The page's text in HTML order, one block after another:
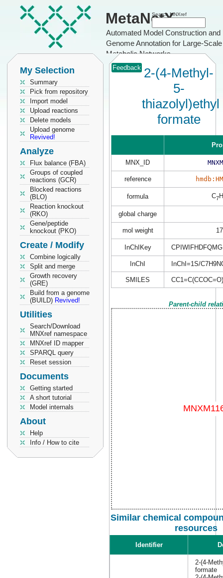
MetaNetX
Automated Model Construction and
Genome Annotation for Large-Scale
Metabolic Networks
Search MNXref
My Selection
Summary
Pick from repository
Import model
Upload reactions
Delete models
Upload genome
Revived!
Analyze
Flux balance (FBA)
Groups of coupled
reactions (GCR)
Blocked reactions
(BLO)
Reaction knockout
(RKO)
Gene/peptide
knockout (PKO)
Create / Modify
Combine logically
Split and merge
Growth recovery
(GRE)
Build from a genome
(BUILD) Revived!
Utilities
Search/Download
MNXref namespace
MNXref ID mapper
SPARQL query
Reset session
Documents
Getting started
A short tutorial
Model internals
About
Help
Info / How to cite
Feedback 2-(4-Methyl-
5-
thiazolyl)ethyl
formate
MNX_ID
reference
formula C7H
global charge
mol weight
InChIKey
InChI InChI=1S/
SMILES
Parent-child
Similar chemical
resources
Identifier
2-(4-
formate